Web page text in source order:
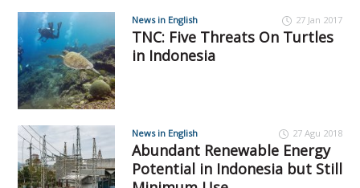
News in English 27 Jan 2017
TNC: Five Threats On Turtles
in Indonesia
News in English 27 Agu 2018
Abundant Renewable Energy
Potential in Indonesia but Still